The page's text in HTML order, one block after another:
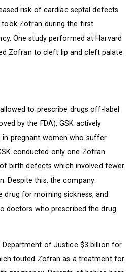
risk of cardiac septal defects
Zofran during the first
One study performed at Harvard
Zofran to cleft lip and cleft palate
to prescribe drugs off-label
by the FDA), GSK actively
pregnant women who suffer
conducted only one Zofran
birth defects which involved fewer
Despite this, the company
for morning sickness, and
doctors who prescribed the drug
Department of Justice $3 billion for
touted Zofran as a treatment for